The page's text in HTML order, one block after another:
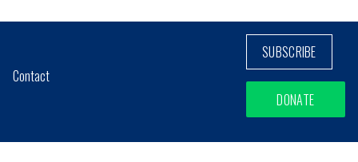
Contact
SUBSCRIBE
DONATE